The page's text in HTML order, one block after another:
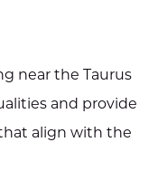
near the Taurus
and provide
align with the